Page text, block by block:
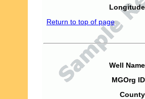
Return to top of page
Well
MGOrg